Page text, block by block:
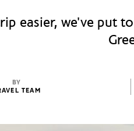
easier, we've put
BY
TEAM